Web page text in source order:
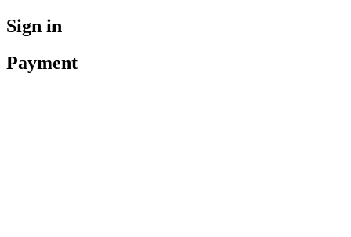
Sign in
Payment